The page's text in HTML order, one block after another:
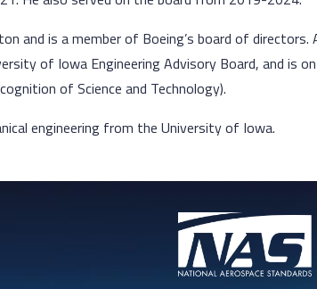
and is a member of Boeing’s board of directors.
of Iowa Engineering Advisory Board, and is
of Science and Technology).
engineering from the University of Iowa.